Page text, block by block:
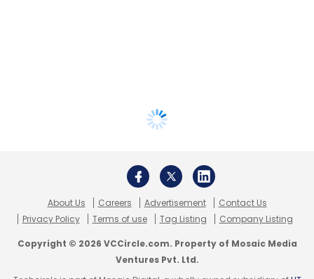
About Us Careers Advertisement
Contact Us
Privacy Policy
Terms of use Tag Listing Company Listing
Copyright © 2026 VCCircle.com. Property of Mosaic Media
Ventures Pvt. Ltd.